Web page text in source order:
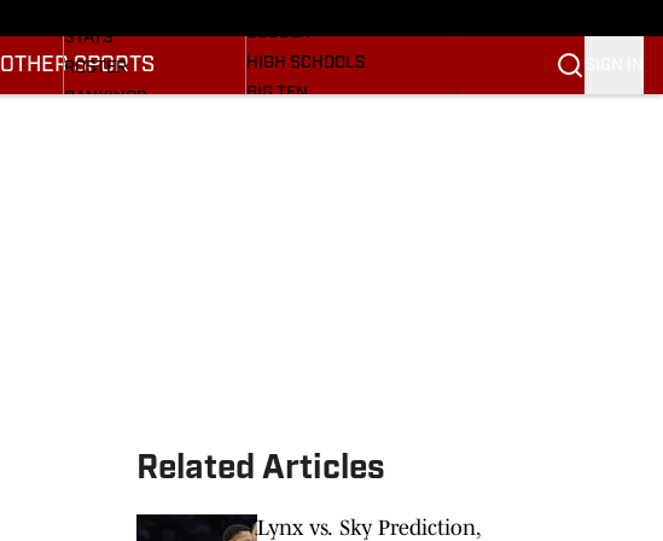
OTHER SPORTS
STATS
ROSTER
RANKINGS
SOCCER
HIGH SCHOOLS
BIG TEN
Related Articles
Lynx vs. Sky Prediction,